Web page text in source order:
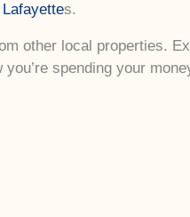
s.
other local properties.
spending your